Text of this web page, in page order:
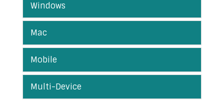
Windows
Mac
Mobile
Multi-Device